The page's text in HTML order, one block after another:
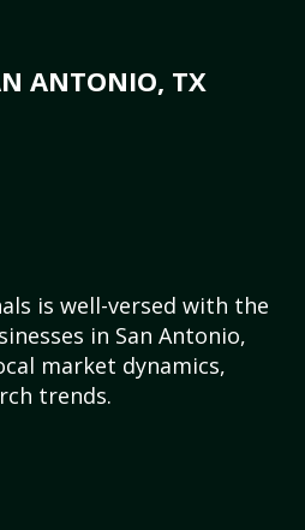
ANTONIO, TX
is well-versed with the
in San Antonio,
market dynamics,
trends.